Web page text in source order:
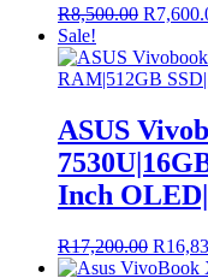
R8,500.00 Original
was:
R
Sale!
ASUS
Inch
R17,200.00
price
R